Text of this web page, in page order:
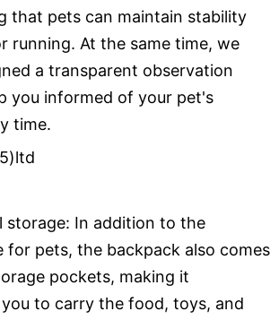
that pets can maintain stability
running. At the same time, we
a transparent observation
you informed of your pet's
time.
storage: In addition to the
for pets, the backpack also comes
pockets, making it
to carry the food, toys, and